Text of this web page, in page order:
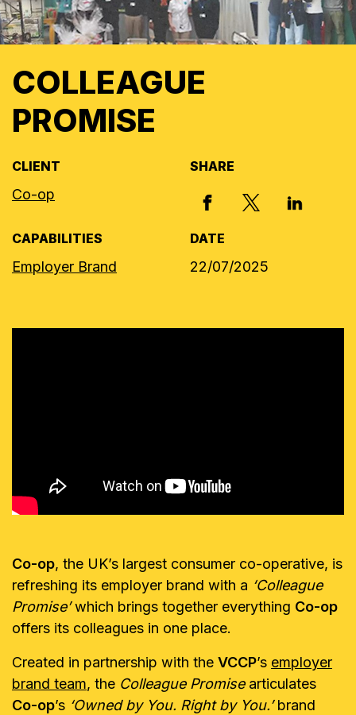
COLLEAGUE
PROMISE
CLIENT
Co-op
SHARE
FACEBOOKX, FORMERLY
LINKED
CAPABILITIES
Employer Brand
DATE
22/07/2025
Co-op, the UK’s largest consumer co-operative, is
refreshing its employer brand with a ‘Colleague
Promise’which brings together everything Co-op
offers its colleagues in one place.
Created in partnership with the VCCP’s employer
brand team, the Colleague Promisearticulates
Co-op’s ‘Owned by You. Right by You.’brand